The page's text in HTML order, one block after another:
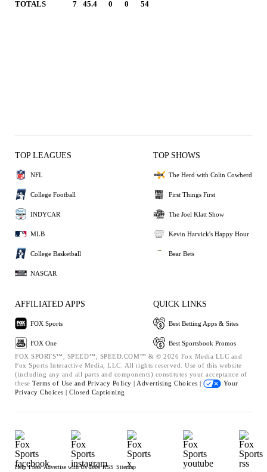
TOTALS 7 45.4 0 0 54
TOP LEAGUES
NFL
College Football
INDYCAR
MLB
College Basketball
NASCAR
TOP SHOWS
The Herd with Colin Cowherd
First Things First
The Joel Klatt Show
Kevin Harvick's Happy Hour
Bear Bets
AFFILIATED APPS
FOX Sports
FOX One
QUICK LINKS
Best Betting Apps & Sites
Best Sportsbook Promos
FOX SPORTS™, SPEED™, SPEED.COM™ & © 2026 Fox Media LLC and
Fox Sports Interactive Media, LLC. All rights reserved. Use of this website
(including any and all parts and components) constitutes your acceptance of
these Terms of Use and Privacy Policy | Advertising Choices |
Your
Privacy Choices | Closed Captioning
Help Press Advertise with Us Jobs RSS Sitemap